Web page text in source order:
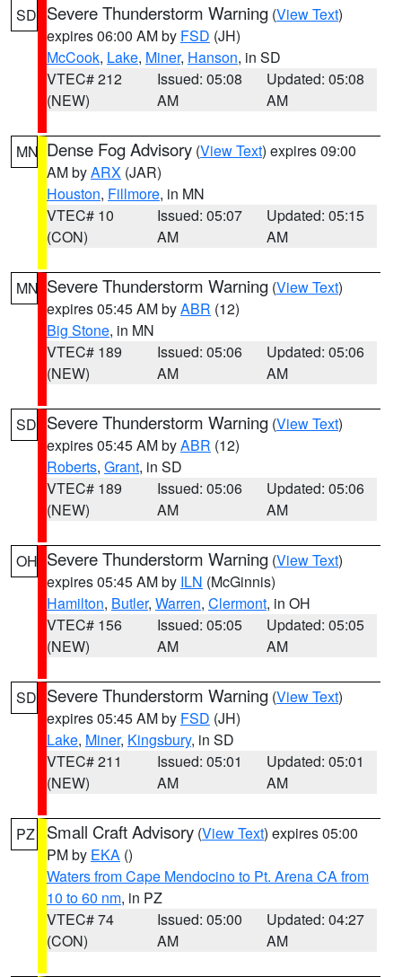
SD Severe Thunderstorm Warning (View Text)
expires 06:00 AM by FSD (JH)
McCook, Lake, Miner, Hanson, in SD
VTEC# 212
(NEW)
Issued: 05:08
AM
Updated: 05:08
AM
MN Dense Fog Advisory (View Text) expires 09:00
AM byARX (JAR)
Houston, Fillmore, in MN
VTEC# 10
(CON)
Issued: 05:07
AM
Updated: 05:15
AM
MN Severe Thunderstorm Warning (View Text)
expires 05:45 AM byABR (12)
Big Stone, in MN
VTEC# 189
(NEW)
Issued: 05:06
AM
Updated: 05:06
AM
SD Severe Thunderstorm Warning (View Text)
expires 05:45 AM byABR (12)
Roberts, Grant, in SD
VTEC# 189
(NEW)
Issued: 05:06
AM
Updated: 05:06
AM
OH Severe Thunderstorm Warning (View Text)
expires 05:45 AM by ILN (McGinnis)
Hamilton, Butler, Warren, Clermont, in OH
VTEC# 156
(NEW)
Issued: 05:05
AM
Updated: 05:05
AM
SD Severe Thunderstorm Warning (View Text)
expires 05:45 AM by FSD (JH)
Lake, Miner, Kingsbury, in SD
VTEC# 211
(NEW)
Issued: 05:01
AM
Updated: 05:01
AM
PZ Small Craft Advisory (View Text) expires 05:00
PM by EKA ()
Waters from Cape Mendocino to Pt. Arena CA from
10 to 60 nm, in PZ
VTEC# 74
(CON)
Issued: 05:00
AM
Updated: 04:27
AM